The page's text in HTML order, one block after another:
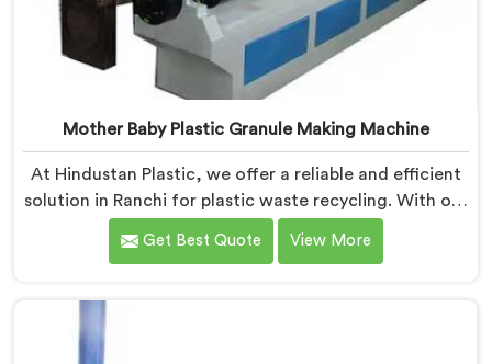
Mother Baby Plastic Granule Making Machine
At Hindustan Plastic, we offer a reliable and efficient
solution in Ranchi for plastic waste recycling. With our
expertise and cutting-edge technology, we are proud
Mother Baby Plastic Granule Making Machine
Ranchi is designed to cater to the unique needs of the
plastic recycling industry. Our Mother Baby Plastic
Get Best Quote View More